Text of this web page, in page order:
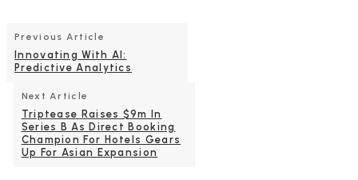
Previous Article
Innovating With AI:
Predictive Analytics
Next Article
Triptease Raises $9m In
Series B As Direct Booking
Champion For Hotels Gears
Up For Asian Expansion